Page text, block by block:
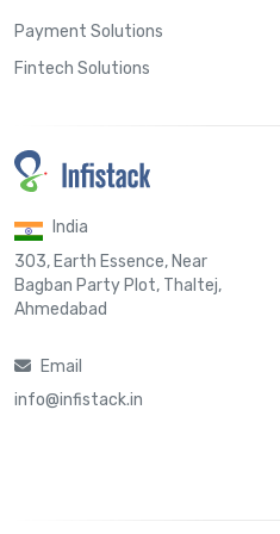
Payment Solutions
Fintech Solutions
India
303, Earth Essence, Near
Bagban Party Plot, Thaltej,
Ahmedabad
Email
info@infistack.in